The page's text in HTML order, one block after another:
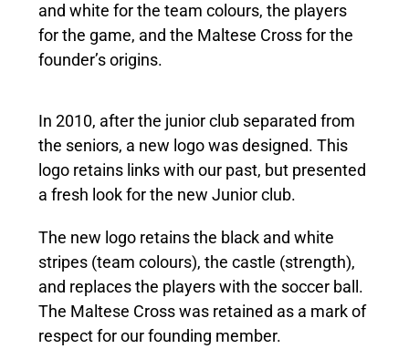
and white for the team colours, the players
for the game, and the Maltese Cross for the
founder’s origins.
In 2010, after the junior club separated from
the seniors, a new logo was designed. This
logo retains links with our past, but presented
a fresh look for the new Junior club.
The new logo retains the black and white
stripes (team colours), the castle (strength),
and replaces the players with the soccer ball.
The Maltese Cross was retained as a mark of
respect for our founding member.